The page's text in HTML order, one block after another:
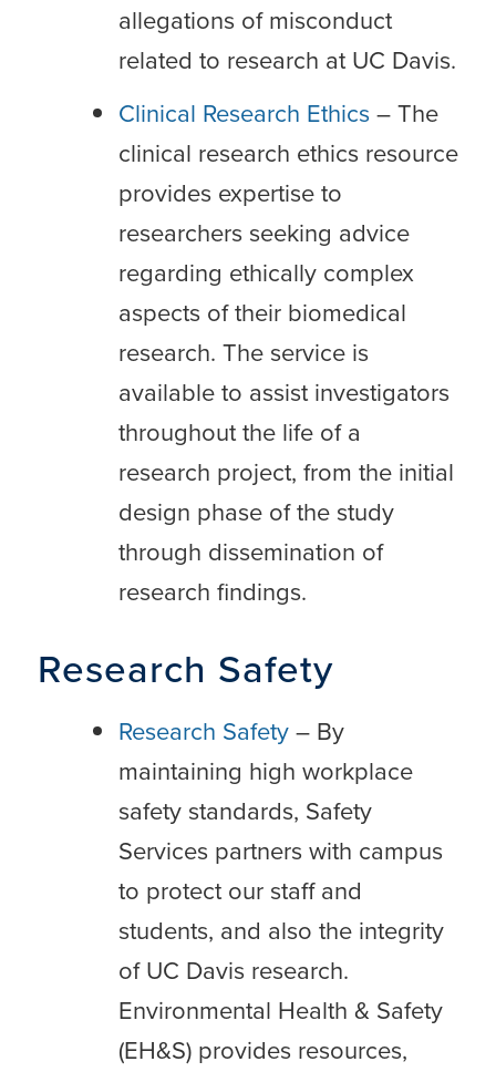
allegations of misconduct
related to research at UC Davis.
Clinical Research Ethics – The
clinical research ethics resource
provides expertise to
researchers seeking advice
regarding ethically complex
aspects of their biomedical
research. The service is
available to assist investigators
throughout the life of a
research project, from the initial
design phase of the study
through dissemination of
research findings.
Research Safety
Research Safety– By
maintaining high workplace
safety standards, Safety
Services partners with campus
to protect our staff and
students, and also the integrity
of UC Davis research.
Environmental Health & Safety
(EH&S) provides resources,